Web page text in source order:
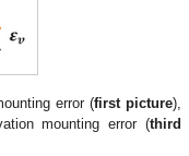
error (first picture),
mounting error (third